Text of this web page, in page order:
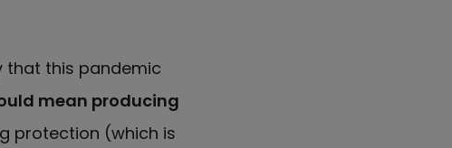
that this pandemic
mean producing
protection (which is